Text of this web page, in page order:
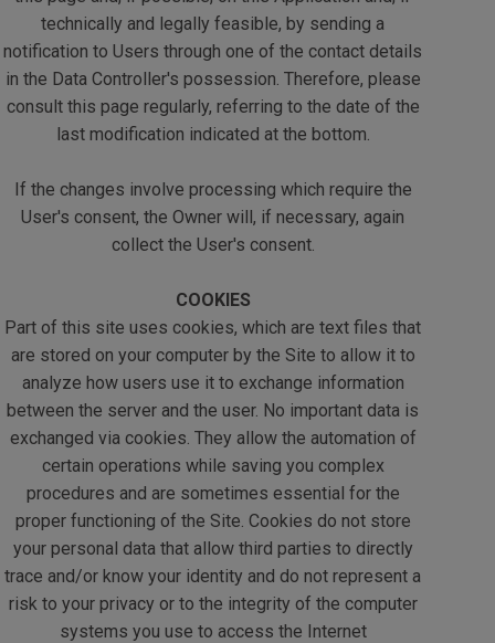
technically and legally feasible, by sending a
notification to Users through one of the contact details
in the Data Controller's possession. Therefore, please
consult this page regularly, referring to the date of the
last modification indicated at the bottom.
If the changes involve processing which require the
User's consent, the Owner will, if necessary, again
collect the User's consent.
COOKIES
Part of this site uses cookies, which are text files that
are stored on your computer by the Site to allow it to
analyze how users use it to exchange information
between the server and the user. No important data is
exchanged via cookies. They allow the automation of
certain operations while saving you complex
procedures and are sometimes essential for the
proper functioning of the Site. Cookies do not store
your personal data that allow third parties to directly
trace and/or know your identity and do not represent a
risk to your privacy or to the integrity of the computer
systems you use to access the Internet